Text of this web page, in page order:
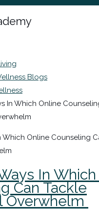
Blogs
In Which Online
In
Can Tackle
Overwhelm